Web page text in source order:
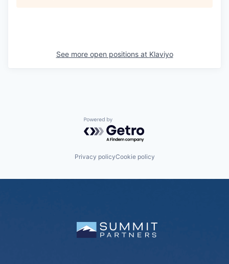
See more open positions at Klaviyo
Powered by Getro.com
Privacy policyCookie policy